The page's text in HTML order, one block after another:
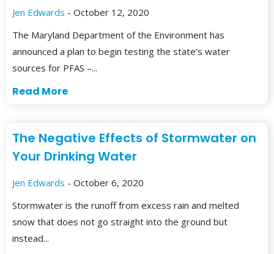
Jen Edwards - October 12, 2020
The Maryland Department of the Environment has
announced a plan to begin testing the state’s water
sources for PFAS –...
Read More
The Negative Effects of Stormwater on
Your Drinking Water
Jen Edwards - October 6, 2020
Stormwater is the runoff from excess rain and melted
snow that does not go straight into the ground but
instead...